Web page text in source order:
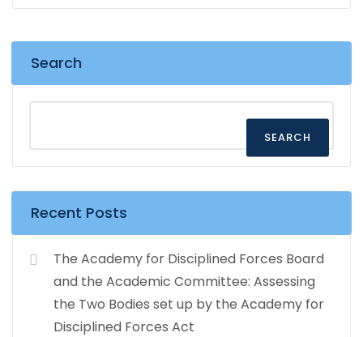
Search
SEARCH
Recent Posts
The Academy for Disciplined Forces Board
and the Academic Committee: Assessing
the Two Bodies set up by the Academy for
Disciplined Forces Act